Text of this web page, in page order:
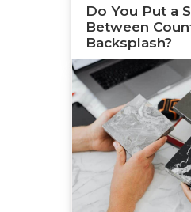
Do You Put a
Between
Backsplash?